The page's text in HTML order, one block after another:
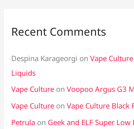
Recent Comments
Despina Karageorgi onVape
Liquids
Vape Culture onVoopoo Argus G3
Vape Culture onVape Culture Black
Petrula on Geek and ELF Super Low